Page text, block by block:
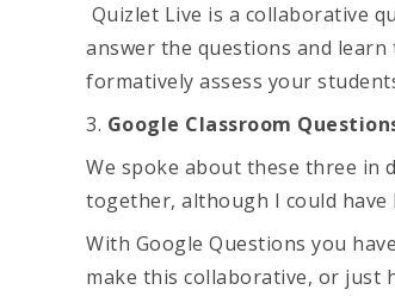
Quizlet Live is a collaborative
answer the questions and learn
formatively assess your
3. Google Classroom
We spoke about these three in
together, although I could have
With Google Questions you
make this collaborative, or just